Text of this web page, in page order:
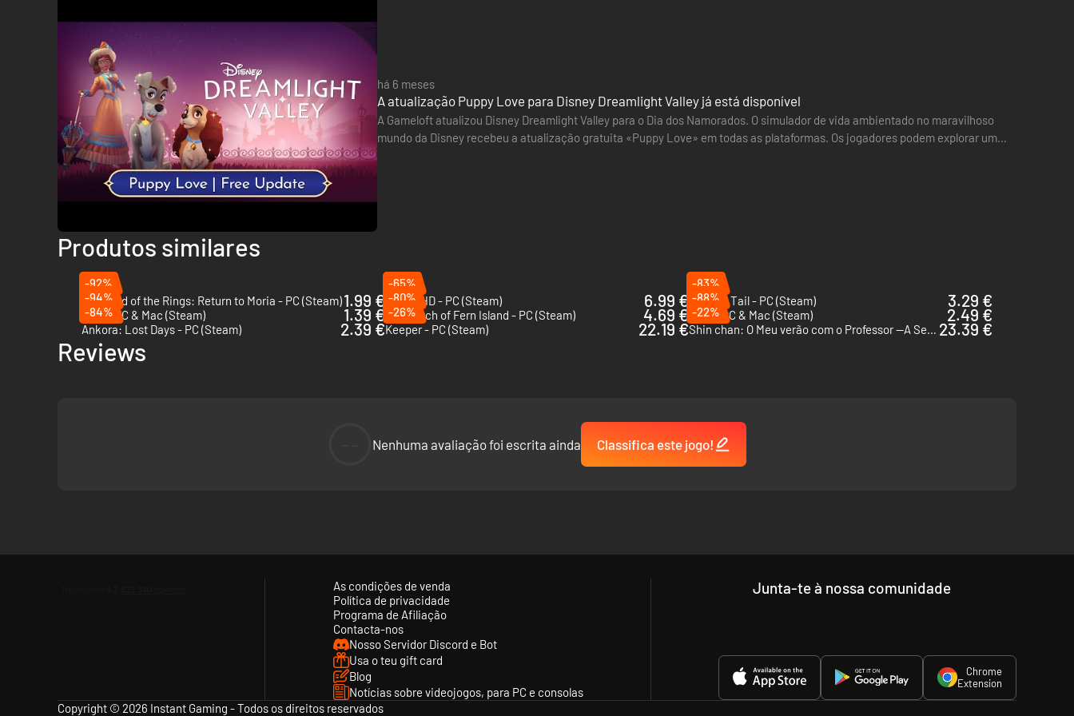
há 6 meses
A atualização Puppy Love para Disney Dreamlight Valley já está disponível
A Gameloft atualizou Disney Dreamlight Valley para o Dia dos Namorados. O simulador de vida ambientado no maravilhoso
mundo da Disney recebeu a atualização gratuita «Puppy Love» em todas as plataformas. Os jogadores podem explorar um
Produtos similares
-92%
The Lord of the Rings: Return to Moria - PC (Steam)1.99 €
-65%
Okami HD - PC (Steam)
6.99 €
-83%
On Your Tail - PC (Steam)
3.29 €
-94%
Röki - PC & Mac (Steam)
1.39 €
-80%
The Witch of Fern Island - PC (Steam)
4.69 €
-88%
Pine - PC & Mac (Steam)
2.49 €
-84%
Ankora: Lost Days - PC (Steam)
2.39 €
-26%
Keeper - PC (Steam)
22.19 €
-22%
Shin chan: O Meu verão com o Professor —A Semana Interminável— - PC (Steam) 23.39 €
Reviews
Nenhuma avaliação foi escrita ainda Classifica este jogo!
As condições de venda
Política de privacidade
Programa de Afiliação
Contacta-nos
Nosso Servidor Discord e Bot
Usa o teu gift card
Blog
Notícias sobre videojogos, para PC e consolas
Junta-te à nossa comunidade
Chrome
Extension
Copyright © 2026 Instant Gaming - Todos os direitos reservados